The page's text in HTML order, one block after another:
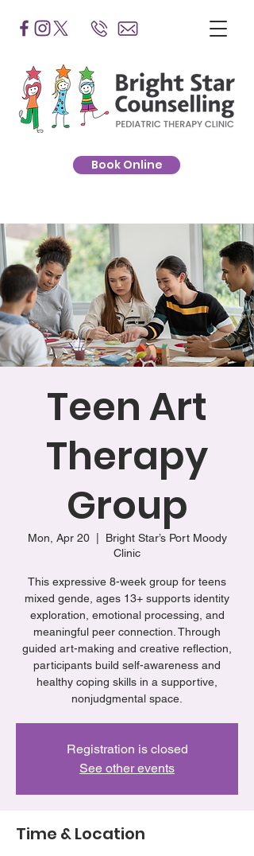
Book Online
Teen Art
Therapy
Group
Mon, Apr 20
  |
Bright Star’s Port Moody
Clinic
This expressive 8-week group for teens
mixed gende, ages 13+ supports identity
exploration, emotional processing, and
meaningful peer connection. Through
guided art-making and creative reflection,
participants build self-awareness and
healthy coping skills in a supportive,
nonjudgmental space.
Registration is closed
See other events
Time & Location